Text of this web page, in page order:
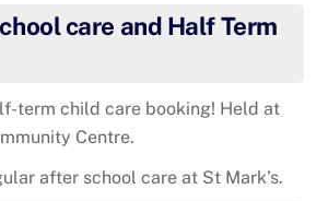
care and Half Term
term child care booking! Held at
Centre.
after school care at St Mark’s.